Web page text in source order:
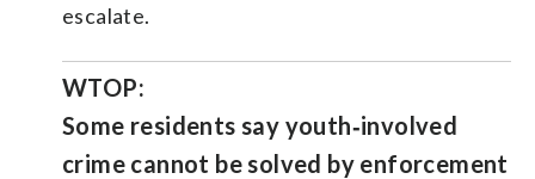
escalate.
WTOP:
Some residents say youth‑involved
crime cannot be solved by enforcement